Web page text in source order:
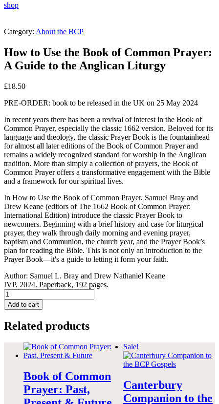
shop
Category: About the BCP
How to Use the Book of Common Prayer:
A Guide to the Anglican Liturgy
£18.50
PRE-ORDER: book to be released in the UK on 25 May 2024
In recent years there has been a revival of interest in the Book of
Common Prayer, especially the classic 1662 version. Beloved for its
language and theology, the classic Prayer Book is the fountainhead
for almost all later editions of the Book of Common Prayer and
remains a widely recognized standard for worship in the Anglican
tradition. More than simply a collection of prayers, the Book of
Common Prayer offers a transformative engagement with the Bible
and a framework for our spiritual lives.
In How to Use the Book of Common Prayer, Samuel Bray and
Drew Keane (editors ofThe 1662 Book of Common Prayer:
International Edition) introduce the classic Prayer Book to
newcomers. Beginning with a brief history and case for liturgical
prayer, they walk through daily morning and evening prayer,
baptism and Communion, the church year, and the Prayer Book’s
plan for reading the Bible. This is not only an introduction to the
Prayer Book―it's a guide to letting it form your faith.
Author: Samuel L. Bray and Drew Nathaniel Keane
IVP, 2024. Paperback, 192 pages.
How
to
Use
Book
Common
Prayer:
Anglican
Add to cart
Related products
Book of Common
Prayer: Past,
Sale!
Canterbury
Companion to the